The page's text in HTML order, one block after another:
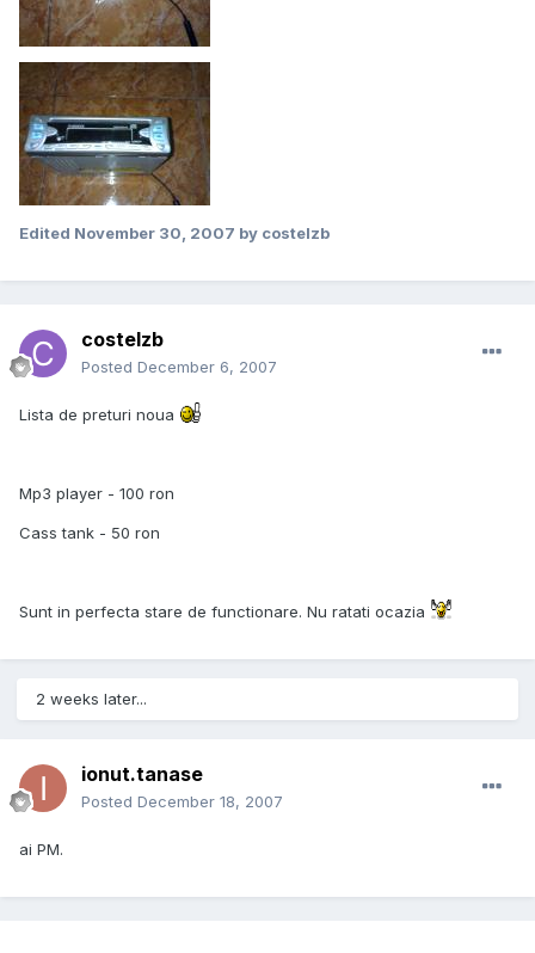
Edited November 30, 2007 by costelzb
costelzb
Posted December 6, 2007
Lista de preturi noua
Mp3 player - 100 ron
Cass tank - 50 ron
Sunt in perfecta stare de functionare. Nu ratati ocazia
2 weeks later...
ionut.tanase
Posted December 18, 2007
ai PM.